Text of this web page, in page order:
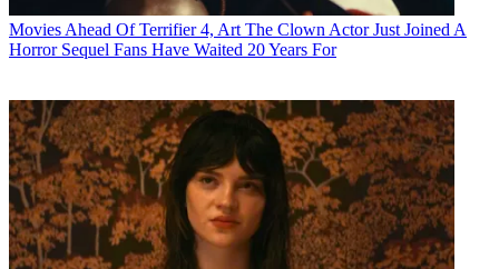
Movies Ahead Of Terrifier 4, Art The Clown Actor Just Joined A
Horror Sequel Fans Have Waited 20 Years For